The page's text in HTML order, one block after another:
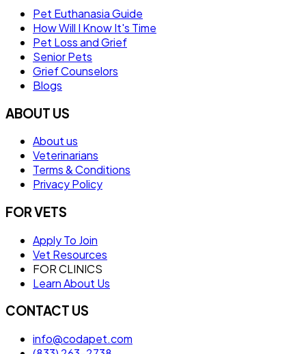
Pet Euthanasia Guide
How Will I Know It's Time
Pet Loss and Grief
Senior Pets
Grief Counselors
Blogs
ABOUT US
About us
Veterinarians
Terms & Conditions
Privacy Policy
FOR VETS
Apply To Join
Vet Resources
FOR CLINICS
Learn About Us
CONTACT US
info@codapet.com